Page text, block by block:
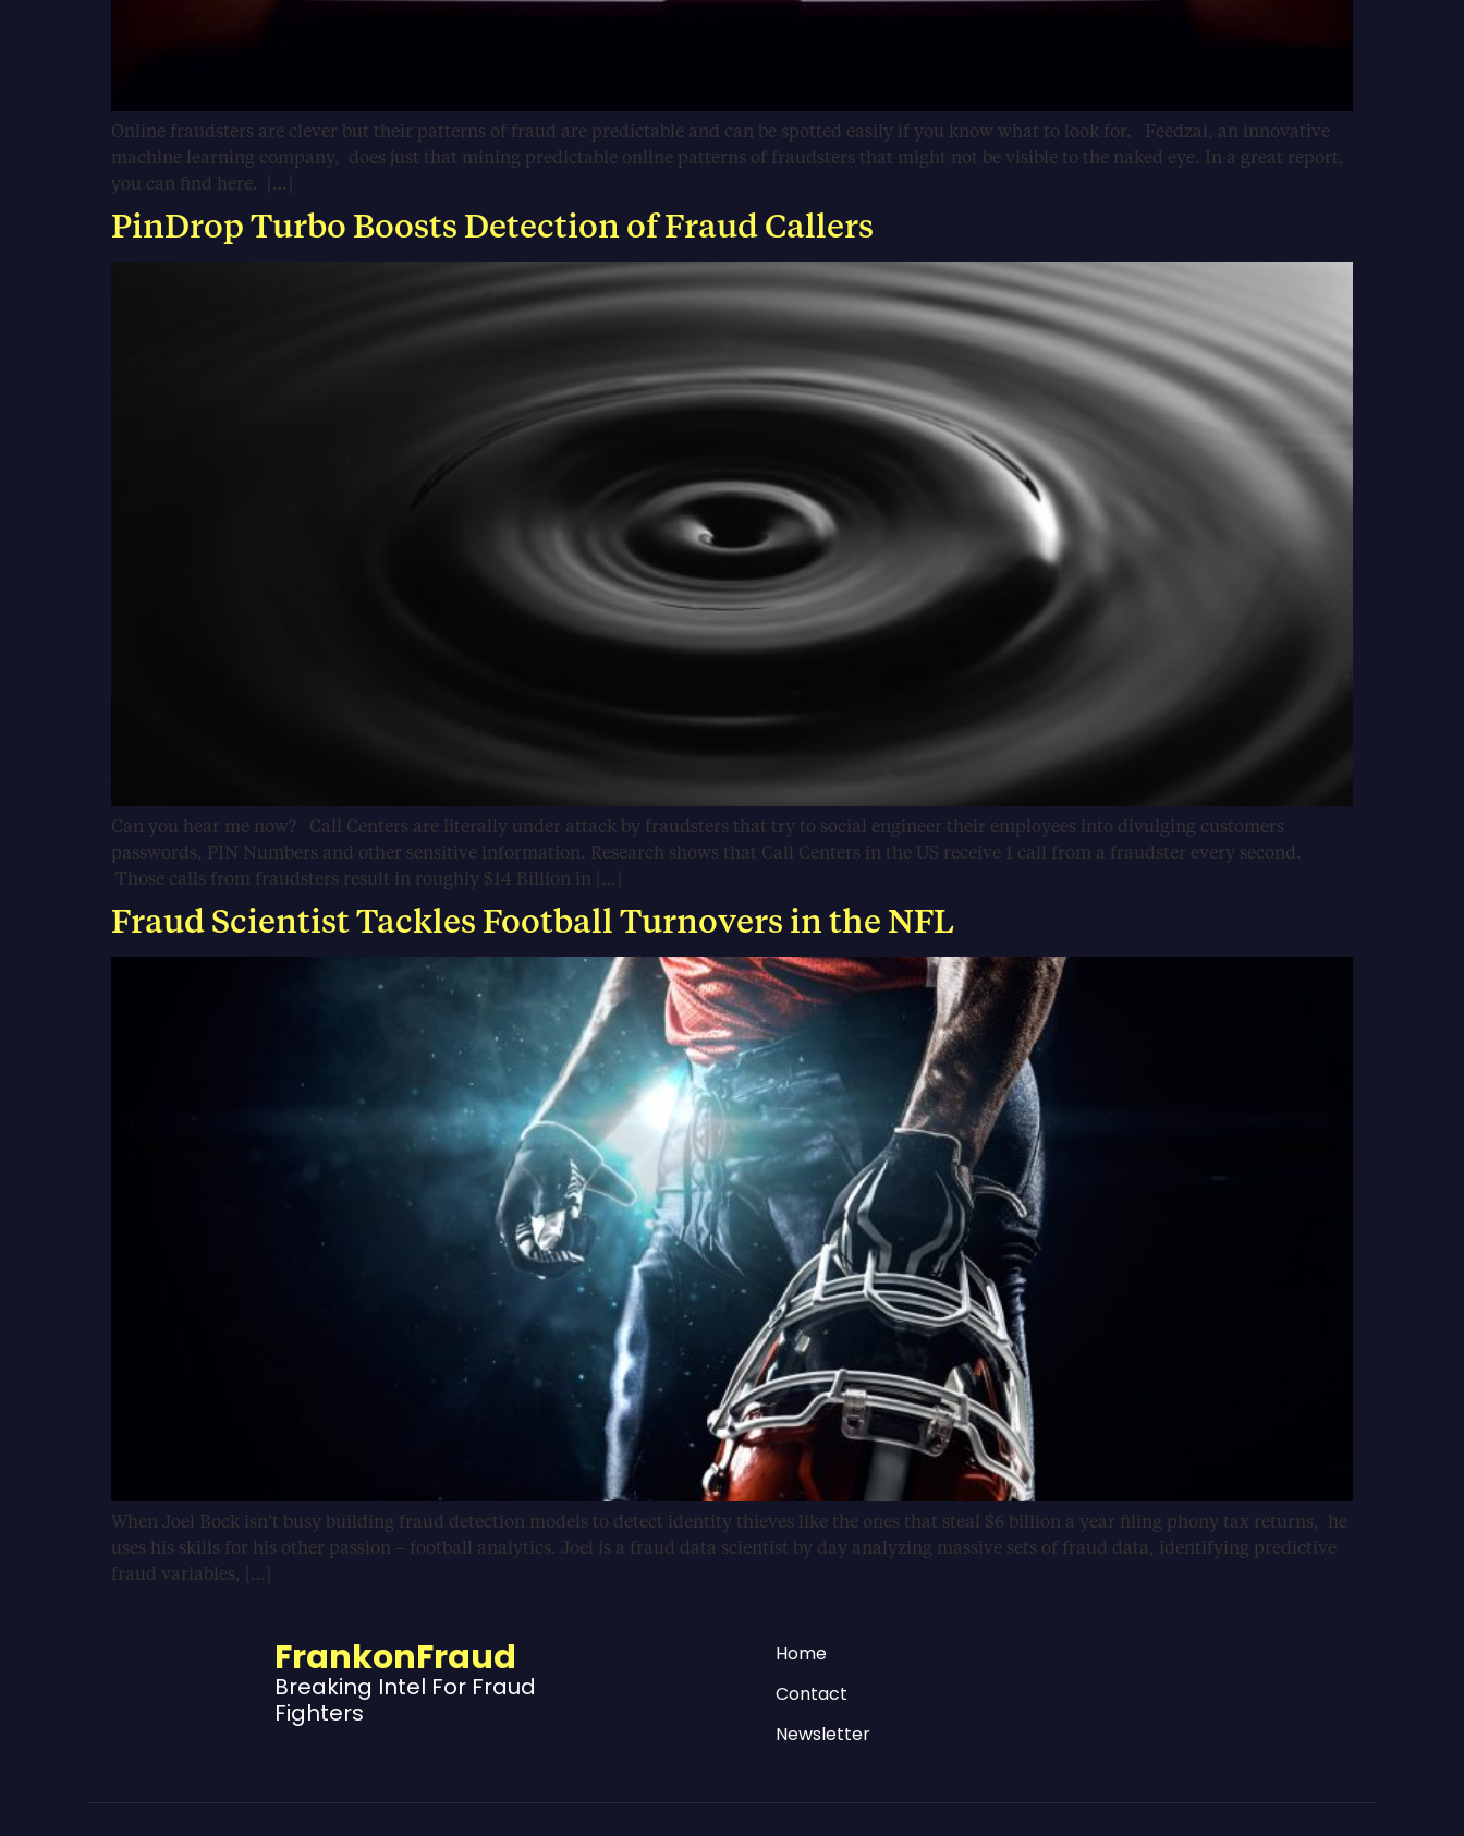
Online fraudsters are clever but their patterns of fraud are predictable and can be spotted easily if you know what to look for. Feedzai, an innovative
machine learning company, does just that mining predictable online patterns of fraudsters that might not be visible to the naked eye. In a great report,
you can find here. […]
PinDrop Turbo Boosts Detection of Fraud Callers
Can you hear me now? Call Centers are literally under attack by fraudsters that try to social engineer their employees into divulging customers
passwords, PIN Numbers and other sensitive information. Research shows that Call Centers in the US receive 1 call from a fraudster every second.
Those calls from fraudsters result in roughly $14 Billion in […]
Fraud Scientist Tackles Football Turnovers in the NFL
When Joel Bock isn’t busy building fraud detection models to detect identity thieves like the ones that steal $6 billion a year filing phony tax returns, he
uses his skills for his other passion – football analytics. Joel is a fraud data scientist by day analyzing massive sets of fraud data, identifying predictive
fraud variables, […]
FrankonFraud
Breaking Intel For Fraud
Fighters
Home
Contact
Newsletter